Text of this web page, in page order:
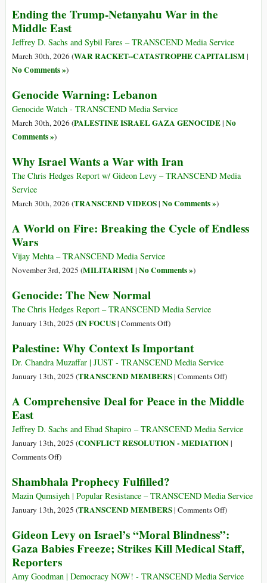
Ending the Trump-Netanyahu War in the
Middle East
Jeffrey D. Sachs and Sybil Fares – TRANSCEND Media Service
March 30th, 2026 (WAR RACKET--CATASTROPHE CAPITALISM|
No Comments »)
Genocide Warning: Lebanon
Genocide Watch - TRANSCEND Media Service
March 30th, 2026 (PALESTINE ISRAEL GAZA GENOCIDE| No
Comments »)
Why Israel Wants a War with Iran
The Chris Hedges Report w/ Gideon Levy – TRANSCEND Media
Service
March 30th, 2026 (TRANSCEND VIDEOS| No Comments »)
A World on Fire: Breaking the Cycle of Endless
Wars
Vijay Mehta – TRANSCEND Media Service
November 3rd, 2025 (MILITARISM| No Comments »)
Genocide: The New Normal
The Chris Hedges Report – TRANSCEND Media Service
January 13th, 2025 (IN FOCUS| Comments Offon
The
New
Normal
)
Palestine: Why Context Is Important
Dr. Chandra Muzaffar | JUST - TRANSCEND Media Service
January 13th, 2025 (TRANSCEND MEMBERS| Comments Offon
Why
Is
Important
)
A Comprehensive Deal for Peace in the Middle
East
Jeffrey D. Sachs and Ehud Shapiro – TRANSCEND Media Service
January 13th, 2025 (CONFLICT RESOLUTION - MEDIATION|
Comments Offon
Comprehensive
Deal
for
in
the
Middle
East
)
Shambhala Prophecy Fulfilled?
Mazin Qumsiyeh | Popular Resistance – TRANSCEND Media Service
January 13th, 2025 (TRANSCEND MEMBERS| Comments Offon
Prophecy
Fulfilled?
)
Gideon Levy on Israel’s “Moral Blindness”:
Gaza Babies Freeze; Strikes Kill Medical Staff,
Reporters
Amy Goodman | Democracy NOW! - TRANSCEND Media Service